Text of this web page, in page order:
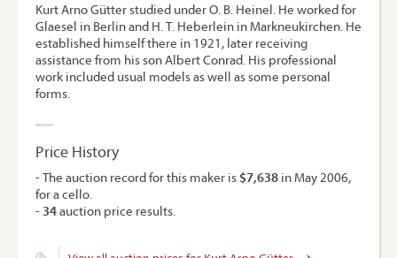
Kurt Arno Gütter studied under O. B. Heinel. He worked for
Glaesel in Berlin and H. T. Heberlein in Markneukirchen. He
established himself there in 1921, later receiving
assistance from his son Albert Conrad. His professional
work included usual models as well as some personal
forms.
Price History
- The auction record for this maker is $7,638 in May 2006,
for a cello.
-34auction price results.